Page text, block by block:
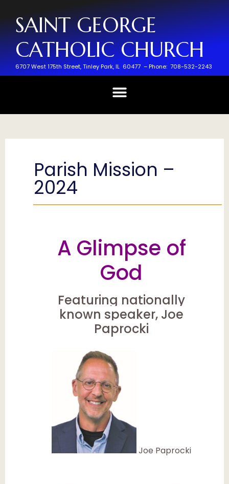
SAINT GEORGE
CATHOLIC CHURCH
6707 West 175th Street,Tinley Park, IL 60477 – Phone: 708-532-2243
Parish Mission –
2024
A Glimpse of
God
Featuring nationally
known speaker, Joe
Paprocki
Joe Paprocki